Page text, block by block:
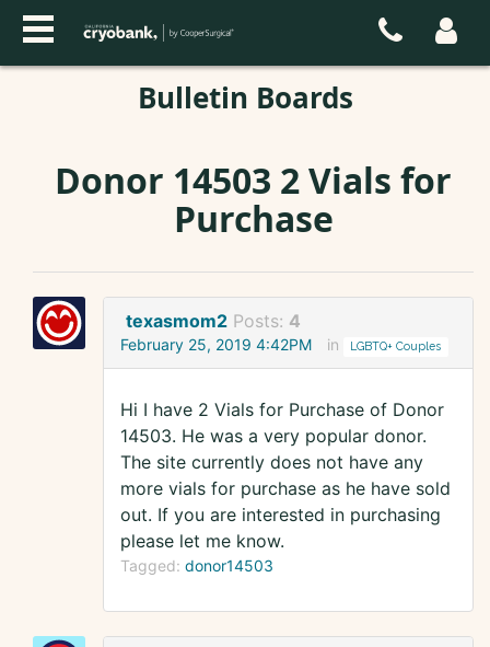
Bulletin Boards
Donor 14503 2 Vials for
Purchase
texasmom2 Posts: 4
February 25, 2019 4:42PM in LGBTQ+ Couples
Hi I have 2 Vials for Purchase of Donor
14503. He was a very popular donor.
The site currently does not have any
more vials for purchase as he have sold
out. If you are interested in purchasing
please let me know.
Tagged: donor14503